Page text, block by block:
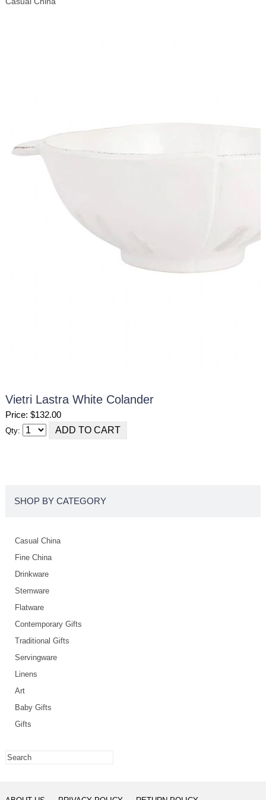
Vietri Lastra White Colander
Price: $132.00
Qty:
SHOP BY CATEGORY
Casual China
Fine China
Drinkware
Stemware
Flatware
Contemporary Gifts
Traditional Gifts
Servingware
Linens
Art
Baby Gifts
Gifts